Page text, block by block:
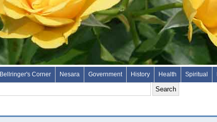
Bellringer's Corner Nesara Government History Health Spiritual